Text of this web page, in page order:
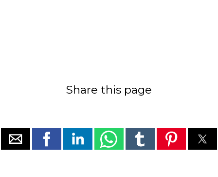
Share this page